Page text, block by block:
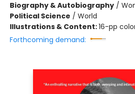
Biography & Autobiography /
Political Science / World
Illustrations & Content:16-pp
Forthcoming demand: